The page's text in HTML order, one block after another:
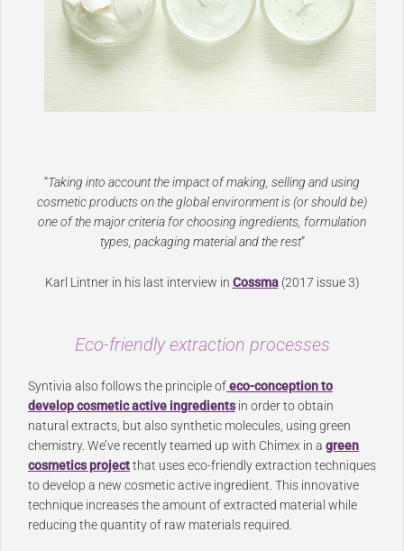
“Taking into account the impact of making, selling and using
cosmetic products on the global environment is (or should be)
one of the major criteria for choosing ingredients, formulation
types, packaging material and the rest”
Karl Lintner in his last interview in Cossma(2017 issue 3)
Eco-friendly extraction processes
Syntivia also follows the principle ofeco-conception to
develop cosmetic active ingredients in order to obtain
natural extracts, but also synthetic molecules, using green
chemistry. We’ve recently teamed up with Chimex in a green
cosmetics projectthat uses eco-friendly extraction techniques
to develop a new cosmetic active ingredient. This innovative
technique increases the amount of extracted material while
reducing the quantity of raw materials required.